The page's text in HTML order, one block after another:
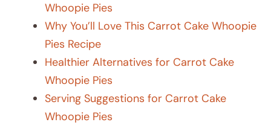
Whoopie Pies
Why You’ll Love This Carrot Cake Whoopie
Pies Recipe
Healthier Alternatives for Carrot Cake
Whoopie Pies
Serving Suggestions for Carrot Cake
Whoopie Pies